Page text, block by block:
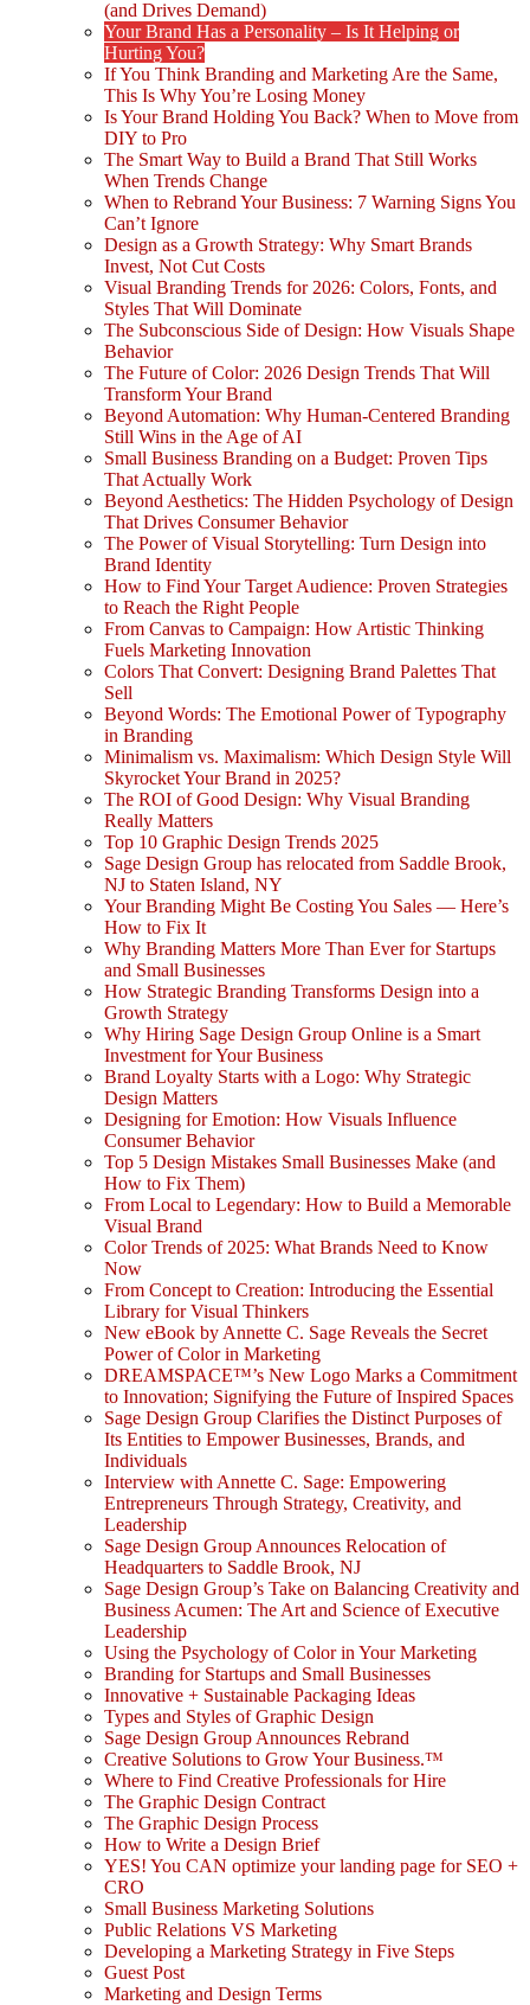
(and Drives Demand)
Your Brand Has a Personality – Is It Helping or
Hurting You?
If You Think Branding and Marketing Are the Same,
This Is Why You’re Losing Money
Is Your Brand Holding You Back? When to Move from
DIY to Pro
The Smart Way to Build a Brand That Still Works
When Trends Change
When to Rebrand Your Business: 7 Warning Signs You
Can’t Ignore
Design as a Growth Strategy: Why Smart Brands
Invest, Not Cut Costs
Visual Branding Trends for 2026: Colors, Fonts, and
Styles That Will Dominate
The Subconscious Side of Design: How Visuals Shape
Behavior
The Future of Color: 2026 Design Trends That Will
Transform Your Brand
Beyond Automation: Why Human-Centered Branding
Still Wins in the Age of AI
Small Business Branding on a Budget: Proven Tips
That Actually Work
Beyond Aesthetics: The Hidden Psychology of Design
That Drives Consumer Behavior
The Power of Visual Storytelling: Turn Design into
Brand Identity
How to Find Your Target Audience: Proven Strategies
to Reach the Right People
From Canvas to Campaign: How Artistic Thinking
Fuels Marketing Innovation
Colors That Convert: Designing Brand Palettes That
Sell
Beyond Words: The Emotional Power of Typography
in Branding
Minimalism vs. Maximalism: Which Design Style Will
Skyrocket Your Brand in 2025?
The ROI of Good Design: Why Visual Branding
Really Matters
Top 10 Graphic Design Trends 2025
Sage Design Group has relocated from Saddle Brook,
NJ to Staten Island, NY
Your Branding Might Be Costing You Sales — Here’s
How to Fix It
Why Branding Matters More Than Ever for Startups
and Small Businesses
How Strategic Branding Transforms Design into a
Growth Strategy
Why Hiring Sage Design Group Online is a Smart
Investment for Your Business
Brand Loyalty Starts with a Logo: Why Strategic
Design Matters
Designing for Emotion: How Visuals Influence
Consumer Behavior
Top 5 Design Mistakes Small Businesses Make (and
How to Fix Them)
From Local to Legendary: How to Build a Memorable
Visual Brand
Color Trends of 2025: What Brands Need to Know
Now
From Concept to Creation: Introducing the Essential
Library for Visual Thinkers
New eBook by Annette C. Sage Reveals the Secret
Power of Color in Marketing
DREAMSPACE™’s New Logo Marks a Commitment
to Innovation; Signifying the Future of Inspired Spaces
Sage Design Group Clarifies the Distinct Purposes of
Its Entities to Empower Businesses, Brands, and
Individuals
Interview with Annette C. Sage: Empowering
Entrepreneurs Through Strategy, Creativity, and
Leadership
Sage Design Group Announces Relocation of
Headquarters to Saddle Brook, NJ
Sage Design Group’s Take on Balancing Creativity and
Business Acumen: The Art and Science of Executive
Leadership
Using the Psychology of Color in Your Marketing
Branding for Startups and Small Businesses
Innovative + Sustainable Packaging Ideas
Types and Styles of Graphic Design
Sage Design Group Announces Rebrand
Creative Solutions to Grow Your Business.™
Where to Find Creative Professionals for Hire
The Graphic Design Contract
The Graphic Design Process
How to Write a Design Brief
YES! You CAN optimize your landing page for SEO +
CRO
Small Business Marketing Solutions
Public Relations VS Marketing
Developing a Marketing Strategy in Five Steps
Guest Post
Marketing and Design Terms